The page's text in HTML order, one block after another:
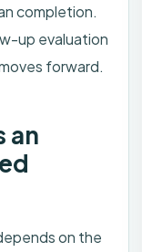
completion.
up evaluation
forward.
an
on the